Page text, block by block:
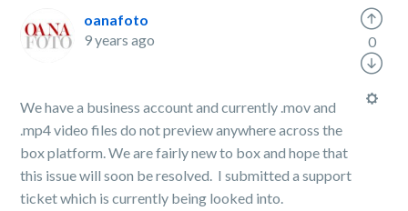
oanafoto
9 years ago
We have a business account and currently .mov and
.mp4 video files do not preview anywhere across the
box platform. We are fairly new to box and hope that
this issue will soon be resolved. I submitted a support
ticket which is currently being looked into.
0